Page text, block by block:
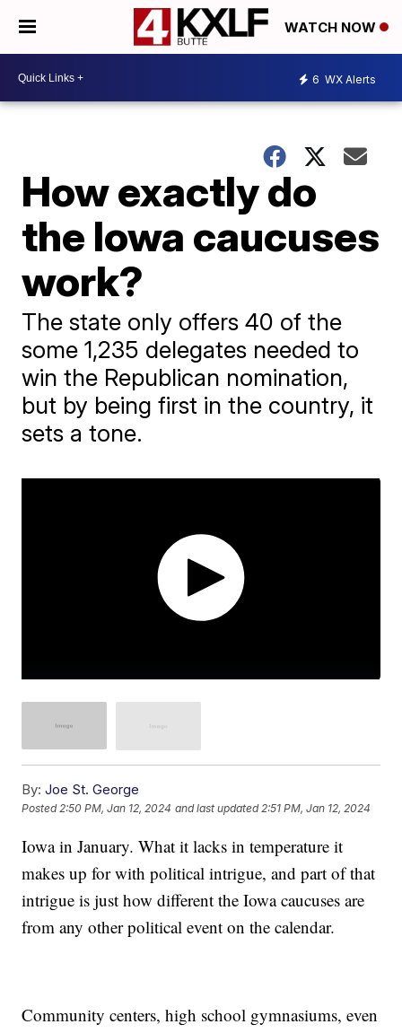
WATCH NOW
6 WX Alerts
How exactly do
the Iowa caucuses
work?
The state only offers 40 of the
some 1,235 delegates needed to
win the Republican nomination,
but by being first in the country, it
sets a tone.
By: Joe St. George
Posted2:50 PM, Jan 12, 2024 and last updated 2:51 PM, Jan 12, 2024
Iowa in January. What it lacks in temperature it
makes up for with political intrigue, and part of that
intrigue is just how different the Iowa caucuses are
from any other political event on the calendar.
Community centers, high school gymnasiums, even